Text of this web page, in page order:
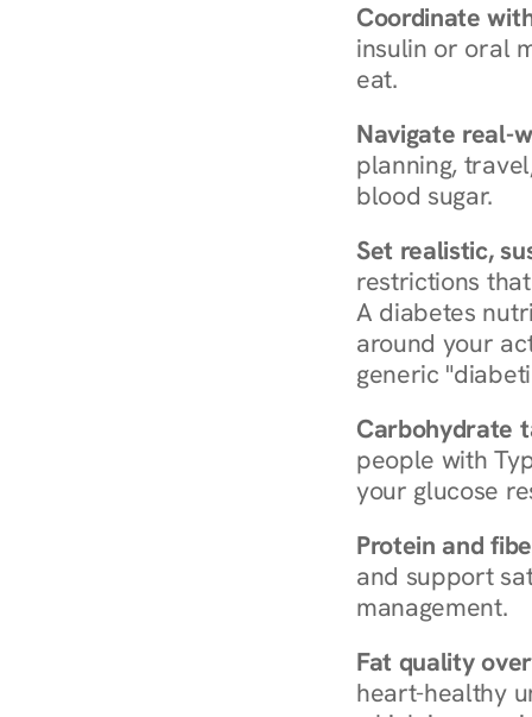
Coordinate
insulin or oral
eat.
Navigate real-
planning,
blood sugar.
Set realistic,
restrictions
A diabetes
around your
generic
Carbohydrate
people with
your glucose
Protein and
and support
management.
Fat quality
heart-healthy